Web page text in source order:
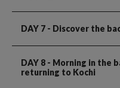
DAY 7 - Discover the
DAY 8 - Morning in the
returning to Kochi